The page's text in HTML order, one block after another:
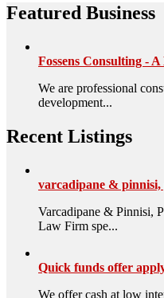
Featured Business
Fossens Consulting -
We are professional
development...
Recent Listings
varcadipane & pinnisi,
Varcadipane & Pinnisi,
Law Firm spe...
Quick funds offer
We offer cash at low